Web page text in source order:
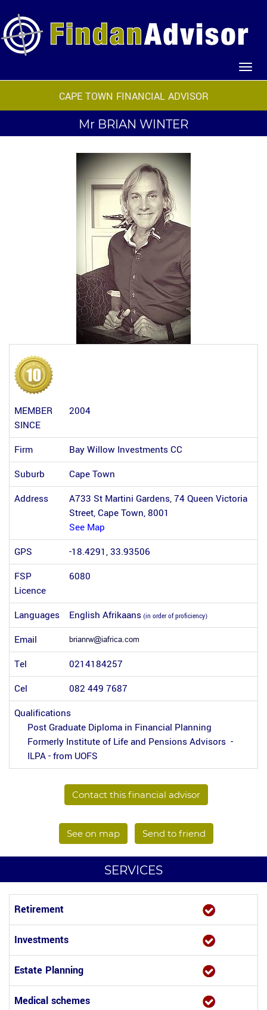
CAPE TOWN FINANCIAL ADVISOR
Mr BRIAN WINTER
MEMBER
SINCE
2004
Firm
Bay Willow Investments CC
Suburb
Cape Town
Address
A733 St Martini Gardens, 74 Queen Victoria
Street, Cape Town, 8001
See Map
GPS
-18.4291, 33.93506
FSP
Licence
6080
Languages English Afrikaans (in order of proficiency)
Email
Tel
0214184257
Cel
082 449 7687
Qualifications
Post Graduate Diploma in Financial Planning
Formerly Institute of Life and Pensions Advisors -
ILPA - from UOFS
Contact this financial advisor
See on map Send to friend
SERVICES
Retirement
Investments
Estate Planning
Medical schemes